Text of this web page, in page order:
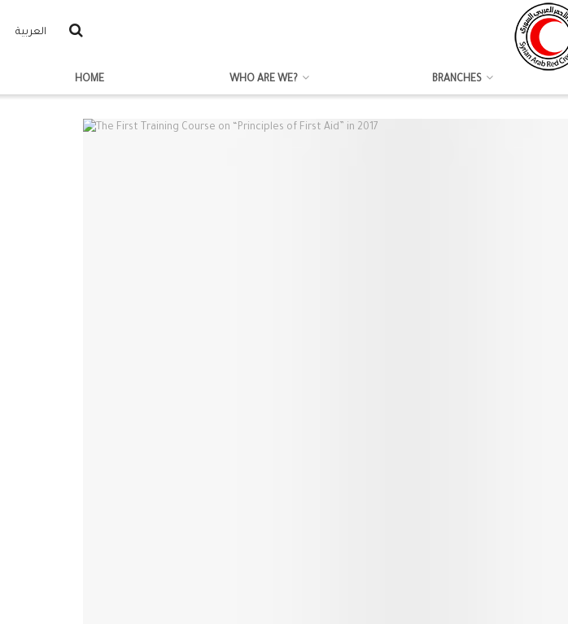
العربية
HOME WHO ARE WE? BRANCHES